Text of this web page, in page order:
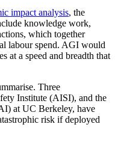
impact analysis, the
knowledge work,
which together
labour spend. AGI would
at a speed and breadth that
Three
Institute (AISI), and the
at UC Berkeley, have
risk if deployed